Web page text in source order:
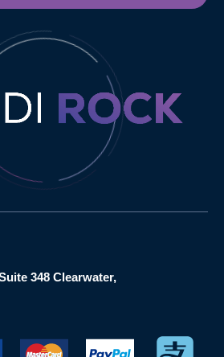
348 Clearwater,